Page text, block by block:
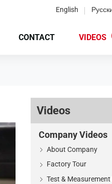
English
CONTACT VIDEOS
Videos
Company Videos
About Company
Factory Tour
Test &